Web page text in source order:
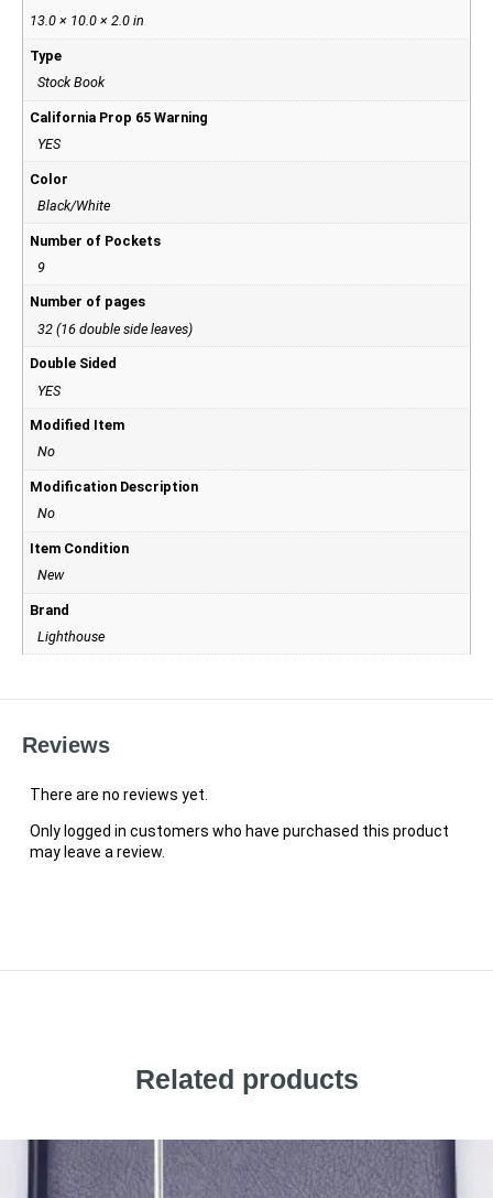
13.0 × 10.0 × 2.0 in
Type
Stock Book
California Prop 65 Warning
YES
Color
Black/White
Number of Pockets
9
Number of pages
32 (16 double side leaves)
Double Sided
YES
Modified Item
No
Modification Description
No
Item Condition
New
Brand
Lighthouse
Reviews
There are no reviews yet.
Only logged in customers who have purchased this product
may leave a review.
Related products